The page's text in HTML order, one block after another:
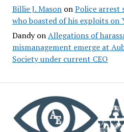
Billie J. MasononPolice arrest
who boasted of his exploits on
DandyonAllegations of
mismanagement emerge at
Society under current CEO